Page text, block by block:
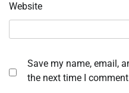
Website
Save my name, email,
the next time I